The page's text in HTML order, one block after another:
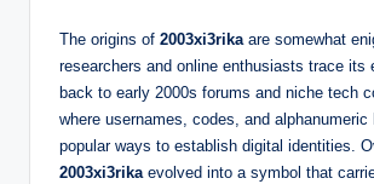
The origins of 2003xi3rikaare somewhat
researchers and online enthusiasts trace its
back to early 2000s forums and niche tech
where usernames, codes, and alphanumeric
popular ways to establish digital identities.
2003xi3rikaevolved into a symbol that